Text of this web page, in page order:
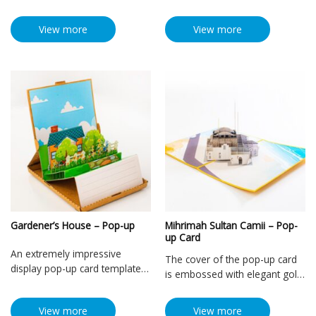
View more View more
Gardener’s House – Pop-up
An extremely impressive
display pop-up card template
simulates a very unique and
vivid small house. Using the
View more
Mihrimah Sultan Camii – Pop-
up Card
The cover of the pop-up card
is embossed with elegant gold
Mihrimah Sultan Mosque, one
View more